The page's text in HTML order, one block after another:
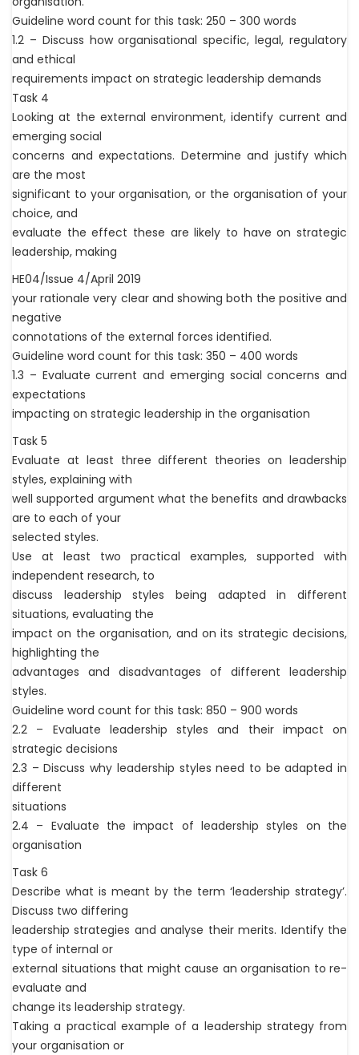
Guideline word count for this task: 250 – 300 words
1.2 – Discuss how organisational specific, legal, regulatory
and ethical
requirements impact on strategic leadership demands
Task 4
Looking at the external environment, identify current and
emerging social
concerns and expectations. Determine and justify which
are the most
significant to your organisation, or the organisation of your
choice, and
evaluate the effect these are likely to have on strategic
leadership, making
HE04/Issue 4/April 2019
your rationale very clear and showing both the positive and
negative
connotations of the external forces identified.
Guideline word count for this task: 350 – 400 words
1.3 – Evaluate current and emerging social concerns and
expectations
impacting on strategic leadership in the organisation
Task 5
Evaluate at least three different theories on leadership
styles, explaining with
well supported argument what the benefits and drawbacks
are to each of your
selected styles.
Use at least two practical examples, supported with
independent research, to
discuss leadership styles being adapted in different
situations, evaluating the
impact on the organisation, and on its strategic decisions,
highlighting the
advantages and disadvantages of different leadership
styles.
Guideline word count for this task: 850 – 900 words
2.2 – Evaluate leadership styles and their impact on
strategic decisions
2.3 – Discuss why leadership styles need to be adapted in
different
situations
2.4 – Evaluate the impact of leadership styles on the
organisation
Task 6
Describe what is meant by the term ‘leadership strategy’.
Discuss two differing
leadership strategies and analyse their merits. Identify the
type of internal or
external situations that might cause an organisation to re-
evaluate and
change its leadership strategy.
Taking a practical example of a leadership strategy from
your organisation or